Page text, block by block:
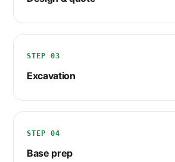
STEP 03
Excavation
STEP 04
Base prep